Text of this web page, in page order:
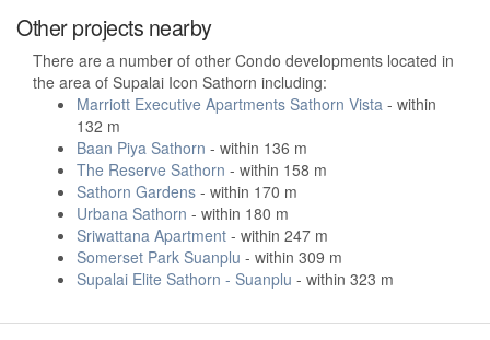
Other projects nearby
There are a number of other Condo developments located in
the area of Supalai Icon Sathorn including:
Marriott Executive Apartments Sathorn Vista - within
132 m
Baan Piya Sathorn - within 136 m
The Reserve Sathorn - within 158 m
Sathorn Gardens - within 170 m
Urbana Sathorn - within 180 m
Sriwattana Apartment - within 247 m
Somerset Park Suanplu - within 309 m
Supalai Elite Sathorn - Suanplu - within 323 m